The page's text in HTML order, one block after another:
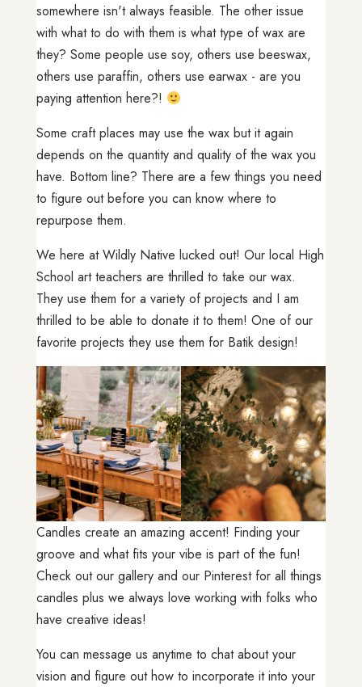
somewhere isn't always feasible. The other issue
with what to do with them is what type of wax are
they? Some people use soy, others use beeswax,
others use paraffin, others use earwax - are you
paying attention here?!
Some craft places may use the wax but it again
depends on the quantity and quality of the wax you
have. Bottom line? There are a few things you need
to figure out before you can know where to
repurpose them.
We here at Wildly Native lucked out! Our local High
School art teachers are thrilled to take our wax.
They use them for a variety of projects and I am
thrilled to be able to donate it to them! One of our
favorite projects they use them for Batik design!
Candles create an amazing accent! Finding your
groove and what fits your vibe is part of the fun!
Check out our gallery and our Pinterest for all things
candles plus we always love working with folks who
have creative ideas!
You can message us anytime to chat about your
vision and figure out how to incorporate it into your